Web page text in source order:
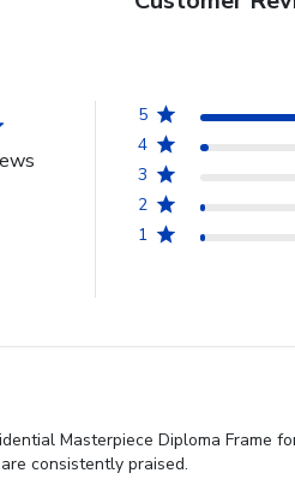
5
4
3
2
1
Masterpiece Diploma
consistently praised.